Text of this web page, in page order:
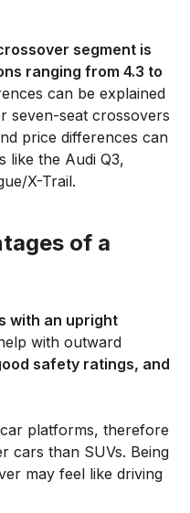
segment is
ranging from 4.3 to
can be explained
seven-seat crossovers
price differences can
like the Audi Q3,
X-Trail.
of a
with an upright
with outward
safety ratings, and
platforms, therefore
cars than SUVs. Being
may feel like driving